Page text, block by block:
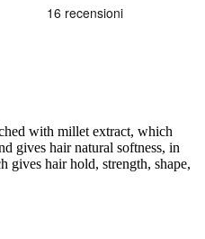
with millet extract, which
gives hair natural softness, in
gives hair hold, strength, shape,